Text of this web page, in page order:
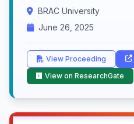
BRAC University
June 26, 2025
View Proceeding
View on ResearchGate